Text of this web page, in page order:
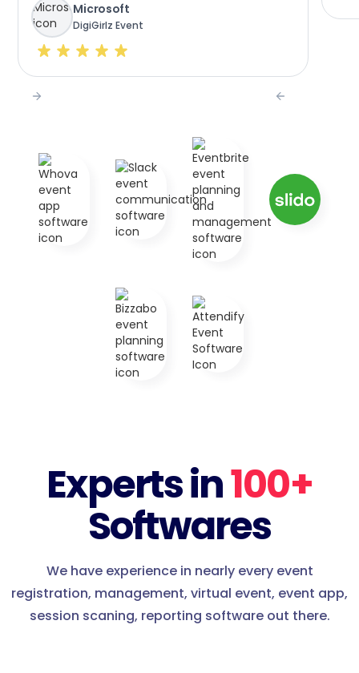
Microsoft
DigiGirlz Event
Experts in100+
Softwares
We have experience in nearly every event
registration, management, virtual event, event app,
session scaning, reporting software out there.